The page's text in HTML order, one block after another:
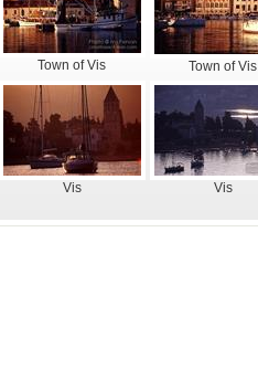
Town of Vis Town of Vis
Vis Vis